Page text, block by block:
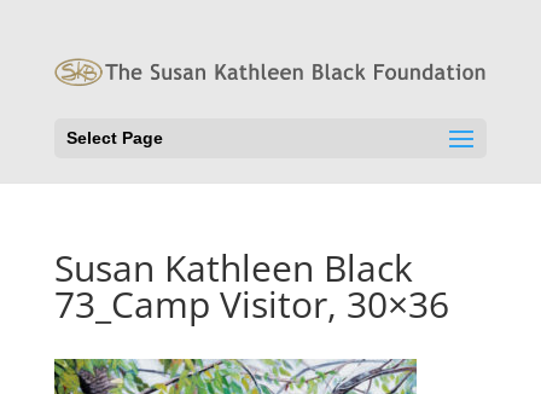
Select Page
Susan Kathleen Black
73_Camp Visitor, 30×36